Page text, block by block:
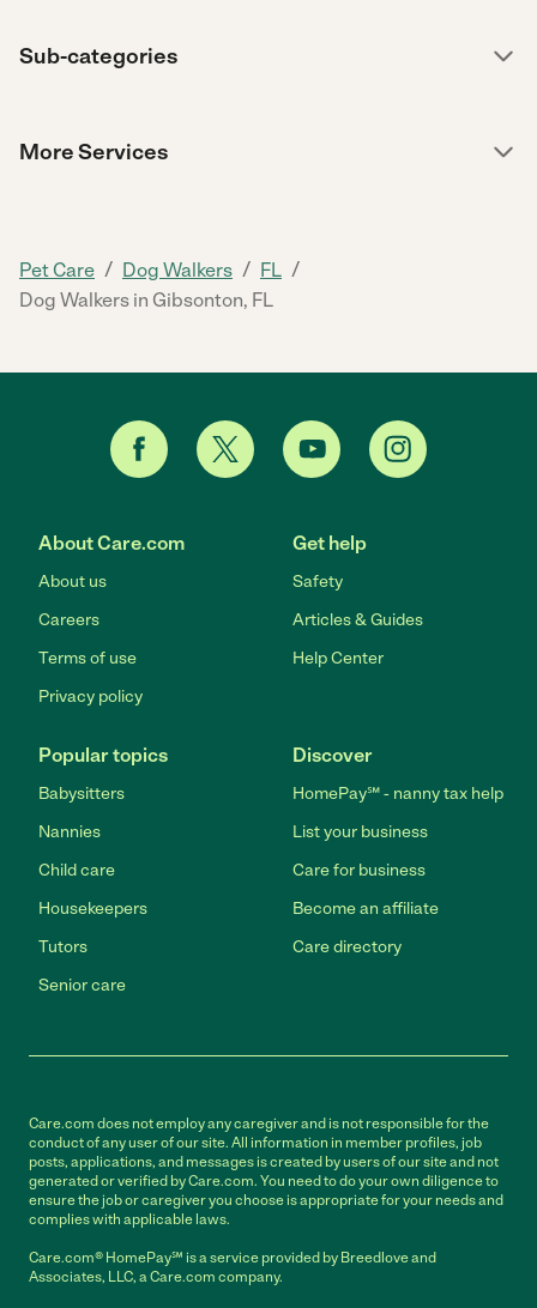
Sub-categories
More Services
Pet Care / Dog Walkers / FL /
Dog Walkers in Gibsonton, FL
About Care.com
About us
Careers
Terms of use
Privacy policy
Get help
Safety
Articles & Guides
Help Center
Popular topics
Babysitters
Nannies
Child care
Housekeepers
Tutors
Senior care
Discover
HomePay℠ - nanny tax help
List your business
Care for business
Become an affiliate
Care directory
Care.com does not employ any caregiver and is not responsible for the
conduct of any user of our site. All information in member profiles, job
posts, applications, and messages is created by users of our site and not
generated or verified by Care.com. You need to do your own diligence to
ensure the job or caregiver you choose is appropriate for your needs and
complies with applicable laws.
Care.com® HomePay℠ is a service provided by Breedlove and
Associates, LLC, a Care.com company.